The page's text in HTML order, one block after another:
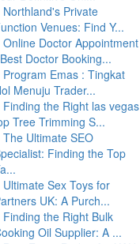
Northland's Private
Venues: Find Y...
Online Doctor Appointment
Doctor Booking...
Program Emas : Tingkat
Menuju Trader...
Finding the Right las vegas
Tree Trimming S...
The Ultimate SEO
Finding the Top
Ultimate Sex Toys for
UK: A Purch...
Finding the Right Bulk
Oil Supplier: A ...